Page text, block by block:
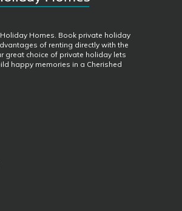
Homes. Book private holiday
of renting directly with the
great choice of private holiday lets
happy memories in a Cherished